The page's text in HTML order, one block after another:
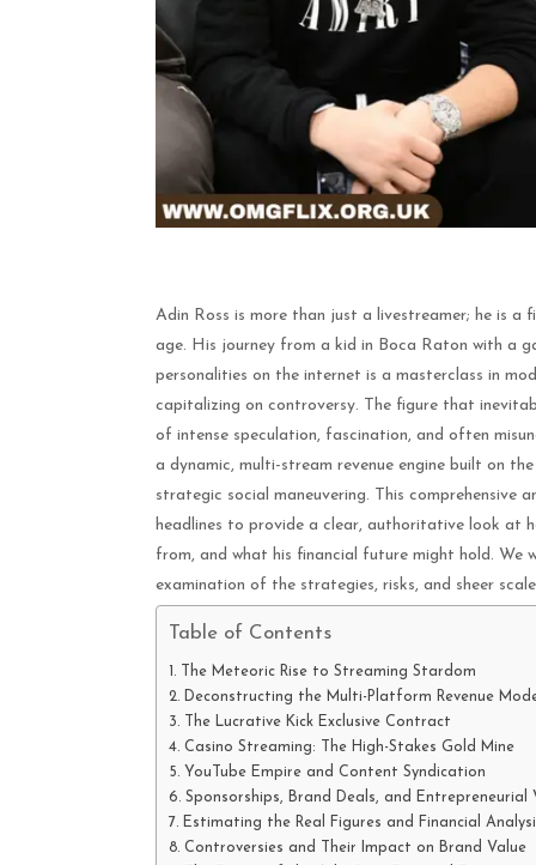
Adin Ross is more than just a livestreamer; he is
age. His journey from a kid in Boca Raton with a
personalities on the internet is a masterclass in
capitalizing on controversy. The figure that
of intense speculation, fascination, and often
a dynamic, multi-stream revenue engine built on
strategic social maneuvering. This comprehensive
headlines to provide a clear, authoritative look at
from, and what his financial future might hold.
examination of the strategies, risks, and sheer
Table of Contents
The Meteoric Rise to Streaming Stardom
Deconstructing the Multi-Platform Revenue
The Lucrative Kick Exclusive Contract
Casino Streaming: The High-Stakes Gold Mine
YouTube Empire and Content Syndication
Sponsorships, Brand Deals, and Entrepreneurial
Estimating the Real Figures and Financial
Controversies and Their Impact on Brand Value